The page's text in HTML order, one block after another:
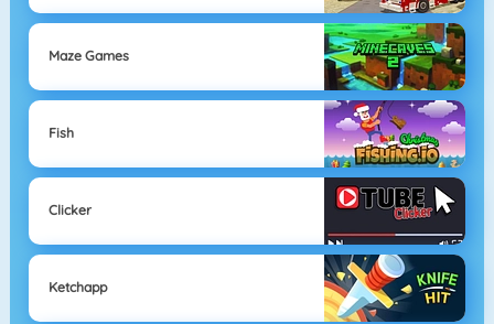
Maze Games
Fish
Clicker
Ketchapp